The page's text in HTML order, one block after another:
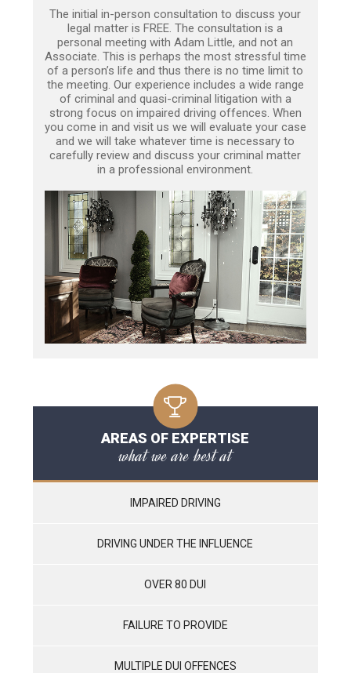
The initial in-person consultation to discuss your
legal matter is FREE. The consultation is a
personal meeting with Adam Little, and not an
Associate. This is perhaps the most stressful time
of a person’s life and thus there is no time limit to
the meeting. Our experience includes a wide range
of criminal and quasi-criminal litigation with a
strong focus on impaired driving offences. When
you come in and visit us we will evaluate your case
and we will take whatever time is necessary to
carefully review and discuss your criminal matter
in a professional environment.
AREAS OF EXPERTISE
what we are best at
IMPAIRED DRIVING
DRIVING UNDER THE INFLUENCE
OVER 80 DUI
FAILURE TO PROVIDE
MULTIPLE DUI OFFENCES